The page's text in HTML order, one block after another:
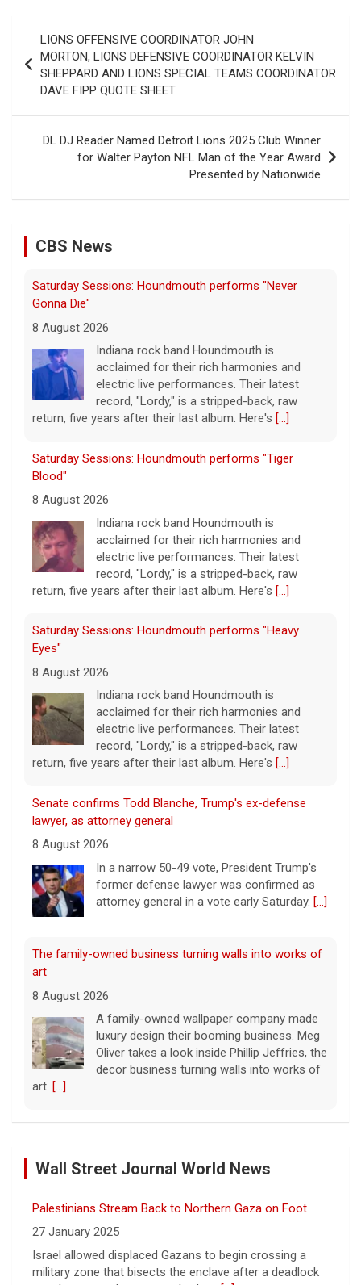
navigation
LIONS OFFENSIVE COORDINATOR JOHN
MORTON, LIONS DEFENSIVE COORDINATOR KELVIN
SHEPPARD AND LIONS SPECIAL TEAMS COORDINATOR
DAVE FIPP QUOTE SHEET
DL DJ Reader Named Detroit Lions 2025 Club Winner
for Walter Payton NFL Man of the Year Award
Presented by Nationwide
CBS News
Saturday Sessions: Houndmouth performs "Never
Gonna Die"
8 August 2026
Indiana rock band Houndmouth is
acclaimed for their rich harmonies and
electric live performances. Their latest
record, "Lordy," is a stripped-back, raw
return, five years after their last album. Here's [...]
Saturday Sessions: Houndmouth performs "Tiger
Blood"
8 August 2026
Indiana rock band Houndmouth is
acclaimed for their rich harmonies and
electric live performances. Their latest
record, "Lordy," is a stripped-back, raw
return, five years after their last album. Here's [...]
Saturday Sessions: Houndmouth performs "Heavy
Eyes"
8 August 2026
Indiana rock band Houndmouth is
acclaimed for their rich harmonies and
electric live performances. Their latest
record, "Lordy," is a stripped-back, raw
return, five years after their last album. Here's [...]
Senate confirms Todd Blanche, Trump's ex-defense
lawyer, as attorney general
8 August 2026
In a narrow 50-49 vote, President Trump's
former defense lawyer was confirmed as
attorney general in a vote early Saturday. [...]
The family-owned business turning walls into works of
art
8 August 2026
A family-owned wallpaper company made
luxury design their booming business. Meg
Oliver takes a look inside Phillip Jeffries, the
decor business turning walls into works of
art. [...]
Exclusive discounts from CBS Mornings Deals
On this edition of CBS Deals, we show you
lifestyle. Visit cbsdeals.com to take
advantage of these exclusive deals today.
CBS earns commissions
Iran targets ship in Strait of Hormuz even as it says
Wall Street Journal World News
Palestinians Stream Back to Northern Gaza on Foot
27 January 2025
Israel allowed displaced Gazans to begin crossing a
military zone that bisects the enclave after a deadlock